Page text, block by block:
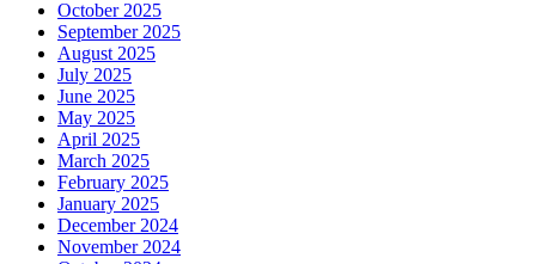
October 2025
September 2025
August 2025
July 2025
June 2025
May 2025
April 2025
March 2025
February 2025
January 2025
December 2024
November 2024